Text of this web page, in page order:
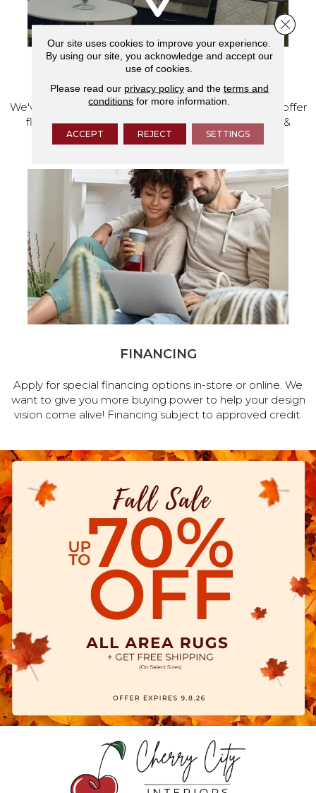
VISIT OUR SHOWROOM TODAY
We've made our home in Salem, Oregon, where we offer
flooring and a full range of home design products &
services.
FINANCING
Apply for special financing options in-store or online. We
want to give you more buying power to help your design
vision come alive! Financing subject to approved credit.
Our site uses cookies to improve your experience.
By using our site, you acknowledge and accept our
use of cookies.
Please read our privacy policyand the terms and
conditions for more information.
ACCEPT REJECT SETTINGS
Close